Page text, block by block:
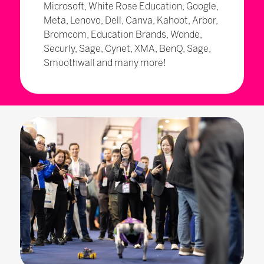
Microsoft, White Rose Education, Google,
Meta, Lenovo, Dell, Canva, Kahoot, Arbor,
Bromcom, Education Brands, Wonde,
Securly, Sage, Cynet, XMA, BenQ, Sage,
Smoothwall and many more!